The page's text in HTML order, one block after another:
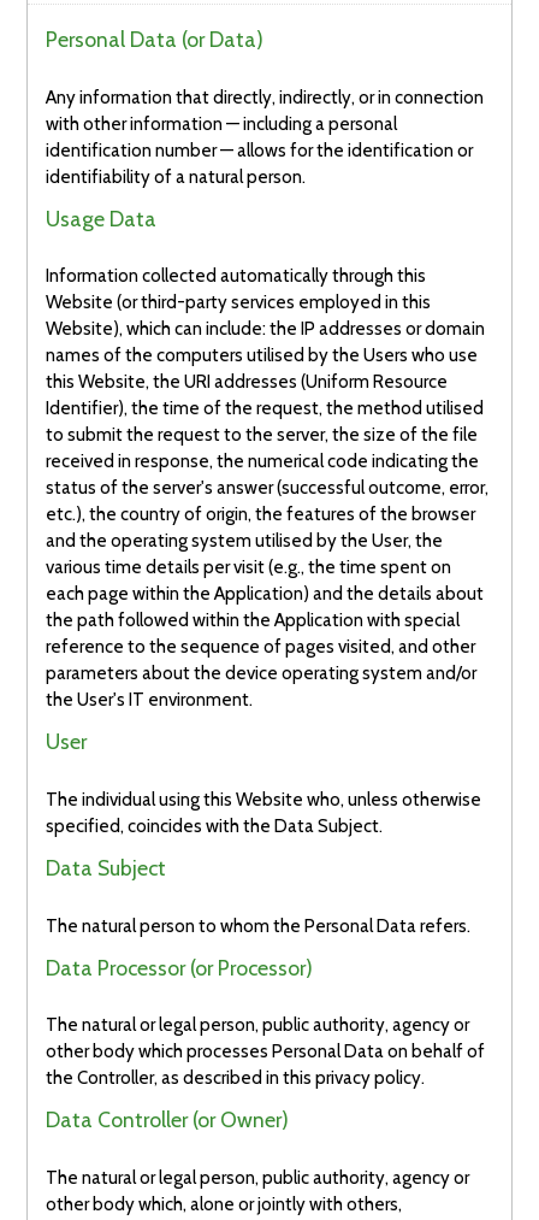
Personal Data (or Data)
Any information that directly, indirectly, or in connection
with other information — including a personal
identification number — allows for the identification or
identifiability of a natural person.
Usage Data
Information collected automatically through this
Website (or third-party services employed in this
Website), which can include: the IP addresses or domain
names of the computers utilised by the Users who use
this Website, the URI addresses (Uniform Resource
Identifier), the time of the request, the method utilised
to submit the request to the server, the size of the file
received in response, the numerical code indicating the
status of the server's answer (successful outcome, error,
etc.), the country of origin, the features of the browser
and the operating system utilised by the User, the
various time details per visit (e.g., the time spent on
each page within the Application) and the details about
the path followed within the Application with special
reference to the sequence of pages visited, and other
parameters about the device operating system and/or
the User's IT environment.
User
The individual using this Website who, unless otherwise
specified, coincides with the Data Subject.
Data Subject
The natural person to whom the Personal Data refers.
Data Processor (or Processor)
The natural or legal person, public authority, agency or
other body which processes Personal Data on behalf of
the Controller, as described in this privacy policy.
Data Controller (or Owner)
The natural or legal person, public authority, agency or
other body which, alone or jointly with others,